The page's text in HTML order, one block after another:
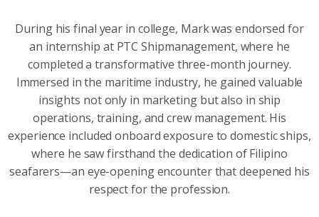
During his final year in college, Mark was endorsed for
an internship at PTC Shipmanagement, where he
completed a transformative three-month journey.
Immersed in the maritime industry, he gained valuable
insights not only in marketing but also in ship
operations, training, and crew management. His
experience included onboard exposure to domestic ships,
where he saw firsthand the dedication of Filipino
seafarers—an eye-opening encounter that deepened his
respect for the profession.